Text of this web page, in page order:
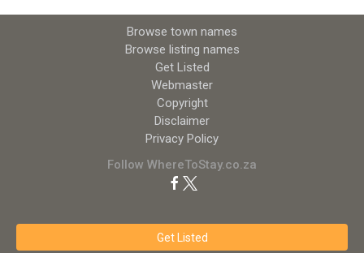
Browse town names
Browse listing names
Get Listed
Webmaster
Copyright
Disclaimer
Privacy Policy
Follow WhereToStay.co.za
Get Listed